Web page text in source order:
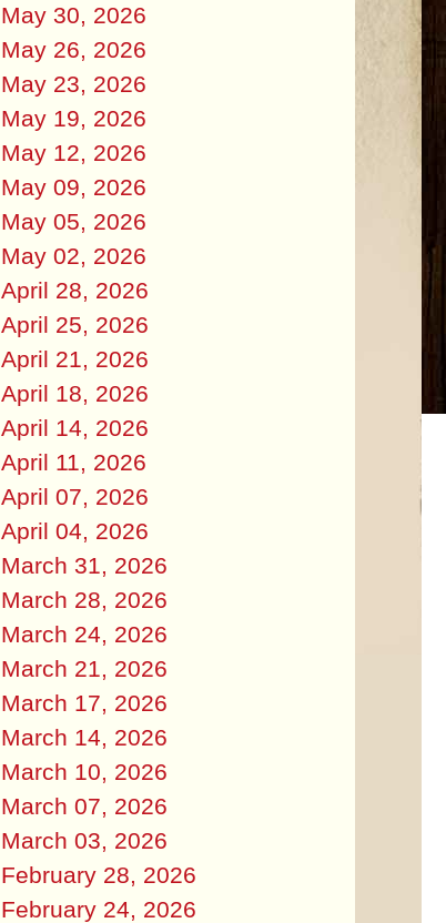
May 30, 2026
May 26, 2026
May 23, 2026
May 19, 2026
May 12, 2026
May 09, 2026
May 05, 2026
May 02, 2026
April 28, 2026
April 25, 2026
April 21, 2026
April 18, 2026
April 14, 2026
April 11, 2026
April 07, 2026
April 04, 2026
March 31, 2026
March 28, 2026
March 24, 2026
March 21, 2026
March 17, 2026
March 14, 2026
March 10, 2026
March 07, 2026
March 03, 2026
February 28, 2026
February 24, 2026